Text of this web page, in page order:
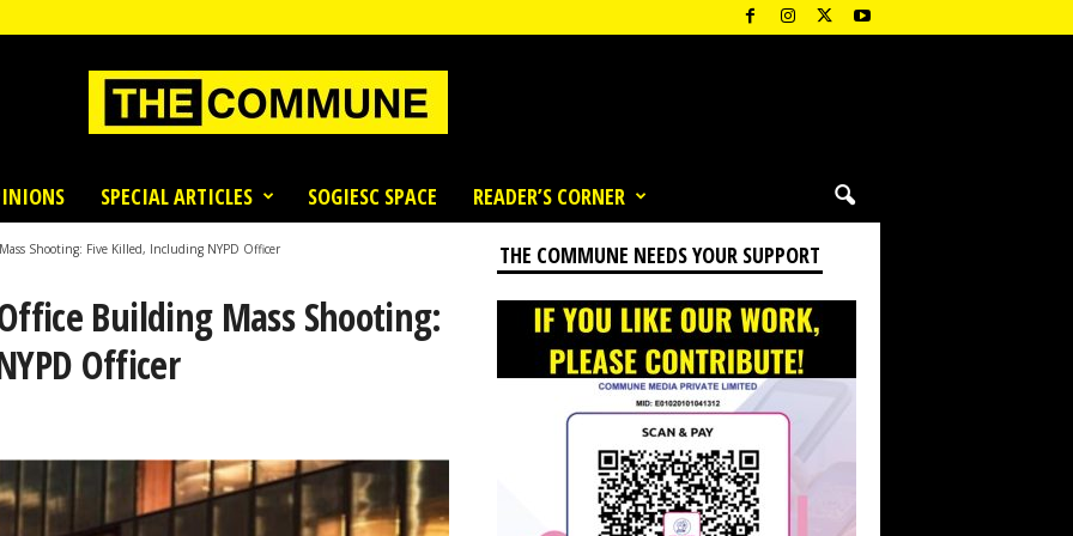
SPECIAL ARTICLES SOGIESC SPACE READER’S CORNER
Shooting: Five Killed, Including NYPD Officer
Building Mass Shooting:
Officer
THE COMMUNE NEEDS YOUR SUPPORT